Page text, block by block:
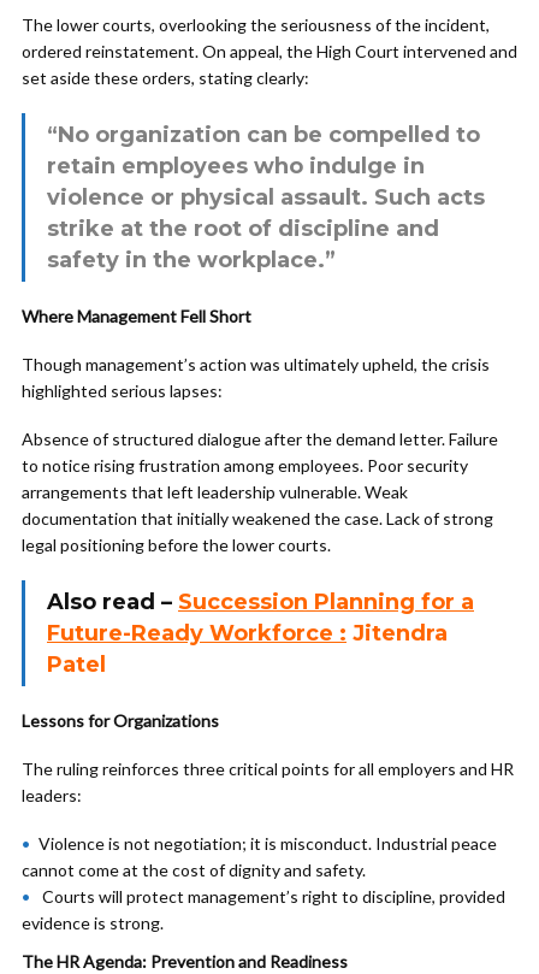
The lower courts, overlooking the seriousness of the incident,
ordered reinstatement. On appeal, the High Court intervened and
set aside these orders, stating clearly:
“No organization can be compelled to
retain employees who indulge in
violence or physical assault. Such acts
strike at the root of discipline and
safety in the workplace.”
Where Management Fell Short
Though management’s action was ultimately upheld, the crisis
highlighted serious lapses:
Absence of structured dialogue after the demand letter. Failure
to notice rising frustration among employees. Poor security
arrangements that left leadership vulnerable. Weak
documentation that initially weakened the case. Lack of strong
legal positioning before the lower courts.
Also read – Succession Planning for a
Future-Ready Workforce : Jitendra
Patel
Lessons for Organizations
The ruling reinforces three critical points for all employers and HR
leaders:
Violence is not negotiation; it is misconduct. Industrial peace
cannot come at the cost of dignity and safety.
Courts will protect management’s right to discipline, provided
evidence is strong.
The HR Agenda: Prevention and Readiness